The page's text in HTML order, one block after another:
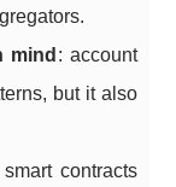
mind : account
but it also
contracts